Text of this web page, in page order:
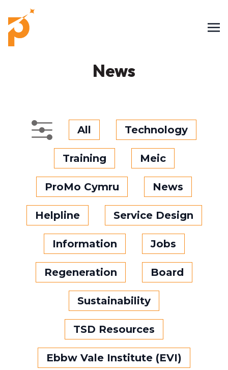
News
All Technology
Training Meic
ProMo Cymru News
Helpline Service Design
Information Jobs
Regeneration Board
Sustainability
TSD Resources
Ebbw Vale Institute (EVI)